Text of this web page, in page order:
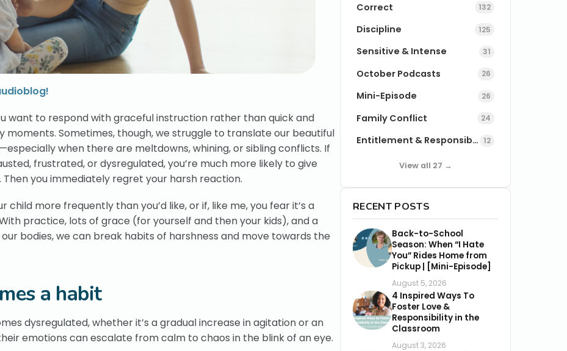
want to respond with graceful instruction rather than quick and
moments. Sometimes, though, we struggle to translate our beautiful
when there are meltdowns, whining, or sibling conflicts. If
frustrated, or dysregulated, you’re much more likely to give
you immediately regret your harsh reaction.
more frequently than you’d like, or if, like me, you fear it’s a
practice, lots of grace (for yourself and then your kids), and a
bodies, we can break habits of harshness and move towards the
a habit
dysregulated, whether it’s a gradual increase in agitation or an
emotions can escalate from calm to chaos in the blink of an eye.
Correct 132
Discipline 125
Sensitive & Intense 31
October Podcasts 26
Mini-Episode 26
Family Conflict 24
Entitlement & Responsibility 12
View all 27 →
RECENT POSTS
Back-to-School
Season: When “I Hate
You” Rides Home from
Pickup | [Mini-Episode]
August 5, 2026
4 Inspired Ways To
Foster Love &
Responsibility in the
Classroom
August 3, 2026